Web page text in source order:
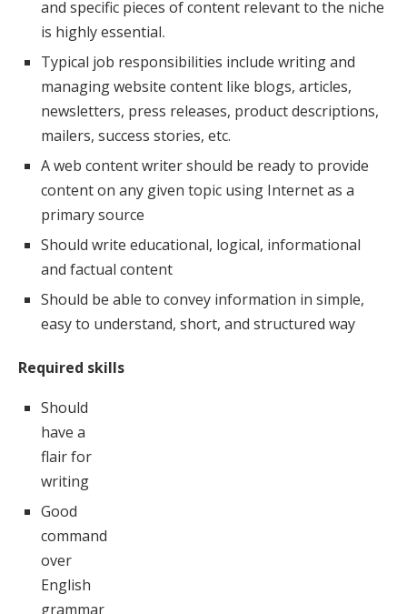
and specific pieces of content relevant to the niche
is highly essential.
Typical job responsibilities include writing and
managing website content like blogs, articles,
newsletters, press releases, product descriptions,
mailers, success stories, etc.
A web content writer should be ready to provide
content on any given topic using Internet as a
primary source
Should write educational, logical, informational
and factual content
Should be able to convey information in simple,
easy to understand, short, and structured way
Required skills
Should
have a
flair for
writing
Good
command
over
English
grammar